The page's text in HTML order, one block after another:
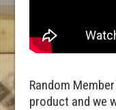
Random
product and we